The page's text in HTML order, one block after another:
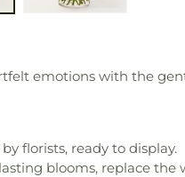
emotions with the
florists, ready to display.
blooms, replace